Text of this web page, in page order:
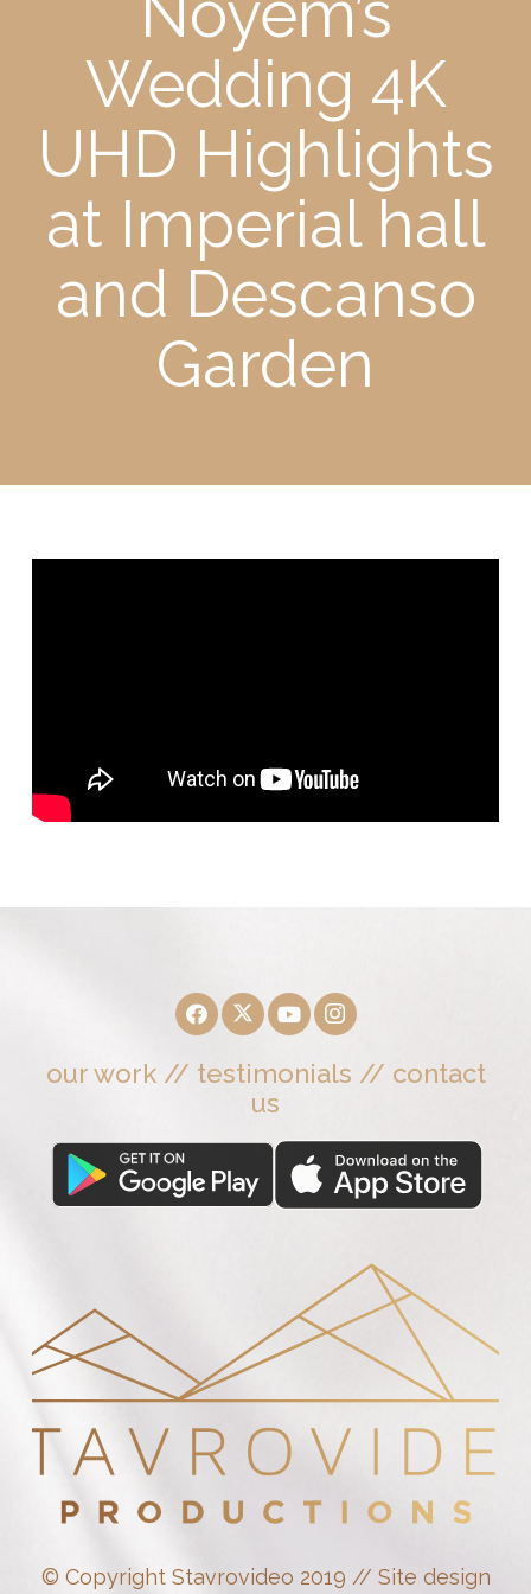
Wedding 4K
UHD Highlights
at Imperial hall
and Descanso
Garden
our work// testimonials // contact
us
© Copyright Stavrovideo 2019 // Site design